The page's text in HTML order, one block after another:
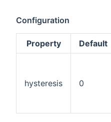
Configuration
Property Default
hysteresis 0